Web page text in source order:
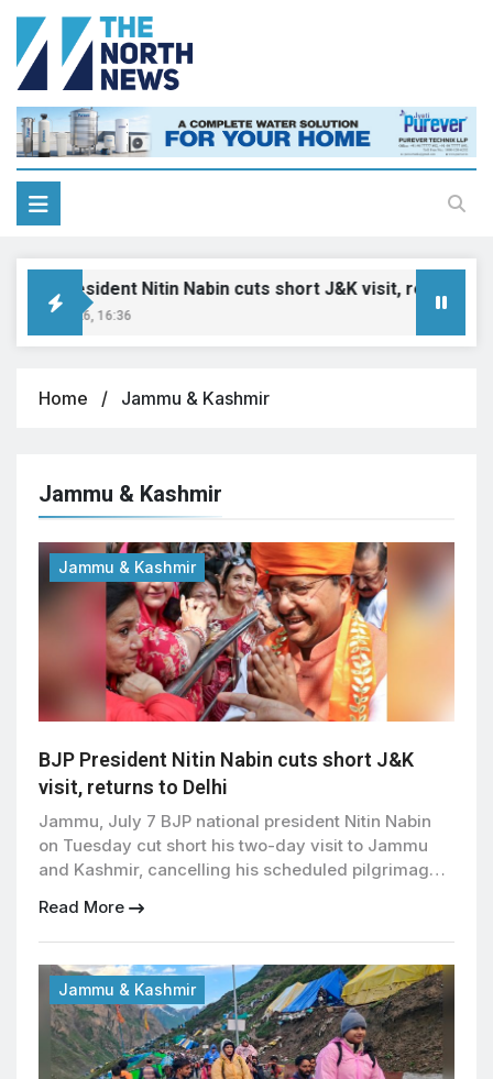
President Nitin Nabin cuts short J&K visit, returns to
7, 2026, 16:36
Home Jammu & Kashmir
Jammu & Kashmir
Jammu & Kashmir
BJP President Nitin Nabin cuts short J&K
visit, returns to Delhi
Jammu, July 7 BJP national president Nitin Nabin
on Tuesday cut short his two-day visit to Jammu
and Kashmir, cancelling his scheduled pilgrimage
New Delhi because of official commitments. The
visit, his first to the Union Territory after taking
charge as BJP president, remained focused on […]
Read More
Jammu & Kashmir